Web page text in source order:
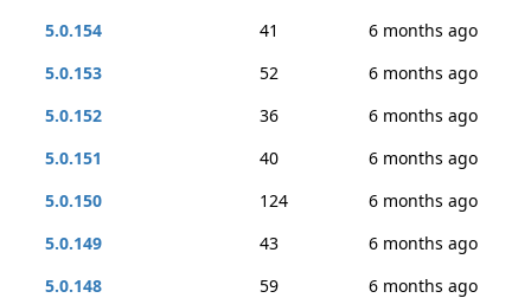
5.0.154
41
6 months ago
5.0.153
52
6 months ago
5.0.152
36
6 months ago
5.0.151
40
6 months ago
5.0.150
124
6 months ago
5.0.149
43
6 months ago
5.0.148
59
6 months ago